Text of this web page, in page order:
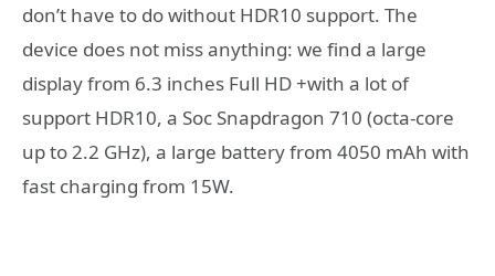
don’t have to do without HDR10 support. The
device does not miss anything: we find a large
display from 6.3 inches Full HD +with a lot of
support HDR10, a Soc Snapdragon 710 (octa-core
up to 2.2 GHz), a large battery from 4050 mAh with
fast charging from 15W.